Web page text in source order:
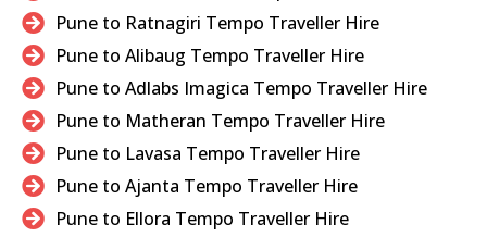
Pune to Ratnagiri Tempo Traveller Hire
Pune to Alibaug Tempo Traveller Hire
Pune to Adlabs Imagica Tempo Traveller Hire
Pune to Matheran Tempo Traveller Hire
Pune to Lavasa Tempo Traveller Hire
Pune to Ajanta Tempo Traveller Hire
Pune to Ellora Tempo Traveller Hire